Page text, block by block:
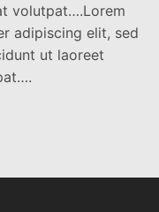
volutpat….Lorem
adipiscing elit, sed
ut laoreet